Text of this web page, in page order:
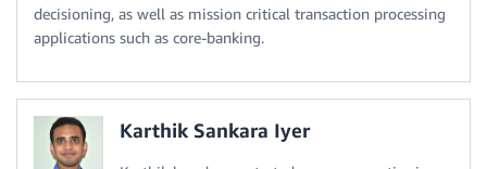
decisioning, as well as mission critical transaction processing
applications such as core-banking.
Karthik Sankara Iyer